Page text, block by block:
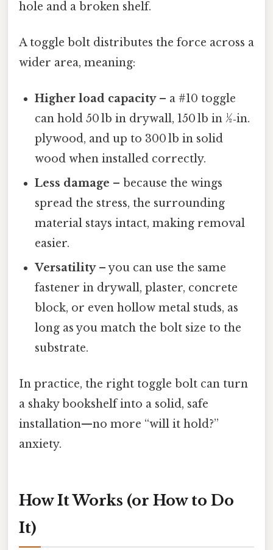
hole and a broken shelf.
A toggle bolt distributes the force across a
wider area, meaning:
Higher load capacity– a #10 toggle
can hold 50 lb in drywall, 150 lb in ½‑in.
plywood, and up to 300 lb in solid
wood when installed correctly.
Less damage – because the wings
spread the stress, the surrounding
material stays intact, making removal
easier.
Versatility– you can use the same
fastener in drywall, plaster, concrete
block, or even hollow metal studs, as
long as you match the bolt size to the
substrate.
In practice, the right toggle bolt can turn
a shaky bookshelf into a solid, safe
installation—no more “will it hold?”
anxiety.
How It Works (or How to Do
It)